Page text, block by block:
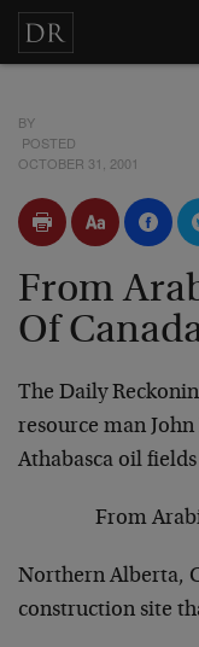
BY
POSTED
OCTOBER 31, 2001
From
Of
The Daily
resource man
Athabasca oil
From
Northern Alberta,
construction site